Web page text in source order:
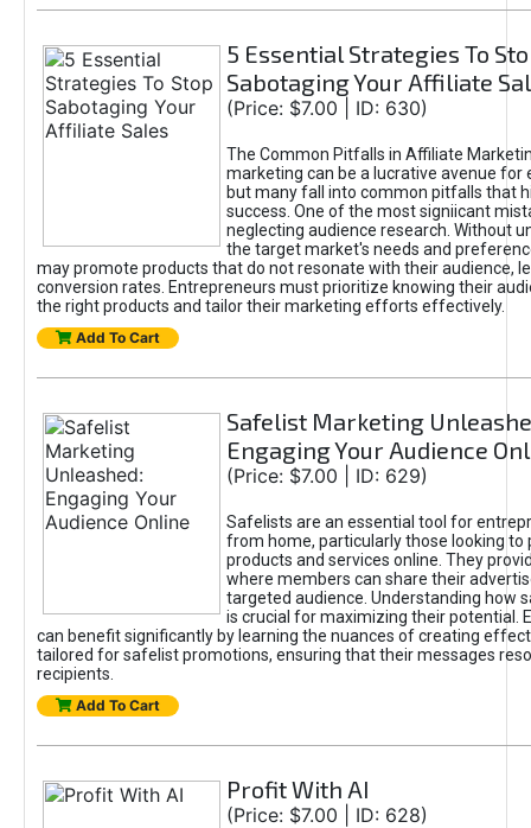
5 Essential Strategies To
Sabotaging Your Affiliate
(Price: $7.00 | ID: 630)
The Common Pitfalls in Affiliate
marketing can be a lucrative avenue for
but many fall into common pitfalls that
success. One of the most signiicant
neglecting audience research. Without
the target market's needs and
may promote products that do not resonate with their audience,
conversion rates. Entrepreneurs must prioritize knowing their
the right products and tailor their marketing efforts effectively.
Add To Cart
Safelist Marketing
Engaging Your Audience
(Price: $7.00 | ID: 629)
Safelists are an essential tool for
from home, particularly those looking to
products and services online. They
where members can share their
targeted audience. Understanding how
is crucial for maximizing their potential.
can benefit significantly by learning the nuances of creating
tailored for safelist promotions, ensuring that their messages
recipients.
Add To Cart
Profit With AI
(Price: $7.00 | ID: 628)